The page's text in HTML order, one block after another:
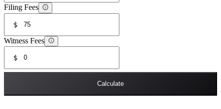
Filing Fees
$
Witness Fees
$
Calculate